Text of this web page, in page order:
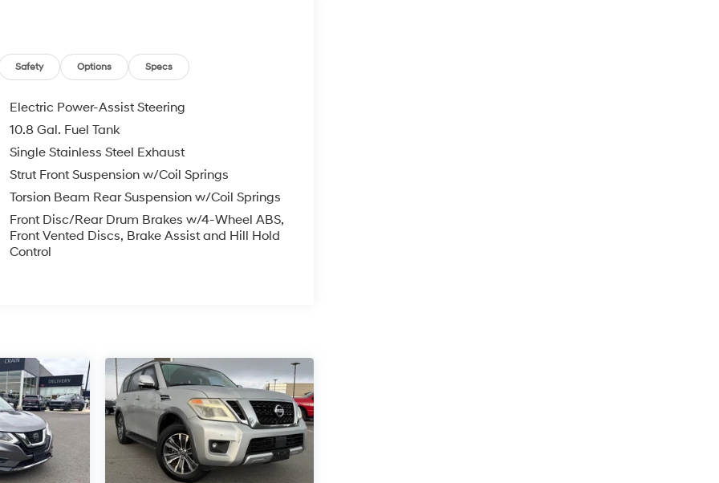
Safety Options Specs
Electric Power-Assist Steering
10.8 Gal. Fuel Tank
Single Stainless Steel Exhaust
Strut Front Suspension w/Coil Springs
Torsion Beam Rear Suspension w/Coil Springs
Front Disc/Rear Drum Brakes w/4-Wheel ABS,
Front Vented Discs, Brake Assist and Hill Hold
Control